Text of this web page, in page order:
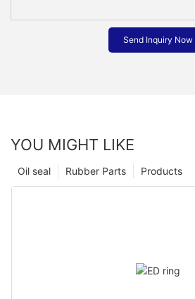
Send Inquiry Now
YOU MIGHT LIKE
Products
Rubber Parts
Oil seal